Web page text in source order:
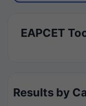
EAPCET
Results by